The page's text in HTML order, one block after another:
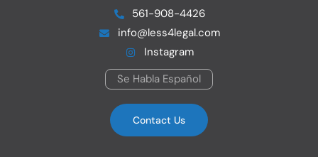
561-908-4426
info@less4legal.com
Instagram
Se Habla Español
Contact Us